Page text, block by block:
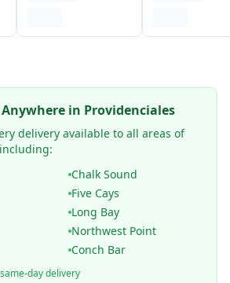
in Providenciales
delivery available to all areas of
Chalk Sound
Five Cays
Long Bay
Northwest Point
Conch Bar
day delivery